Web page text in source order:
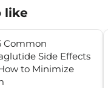
like
Common
Side Effects
to Minimize